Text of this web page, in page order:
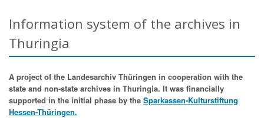
Information system of the archives in
Thuringia
A project of the Landesarchiv Thüringen in cooperation with the
state and non-state archives in Thuringia. It was financially
supported in the initial phase by the Sparkassen-Kulturstiftung
Hessen-Thüringen.